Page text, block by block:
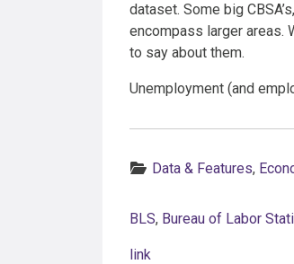
dataset. Some big
encompass larger areas.
to say about them.
Unemployment (and
Data & Features,
BLS, Bureau of Labor
link